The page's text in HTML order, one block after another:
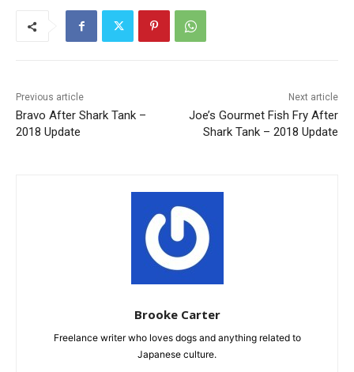
Previous article
Bravo After Shark Tank –
2018 Update
Next article
Joe’s Gourmet Fish Fry After
Shark Tank – 2018 Update
Brooke Carter
Freelance writer who loves dogs and anything related to
Japanese culture.